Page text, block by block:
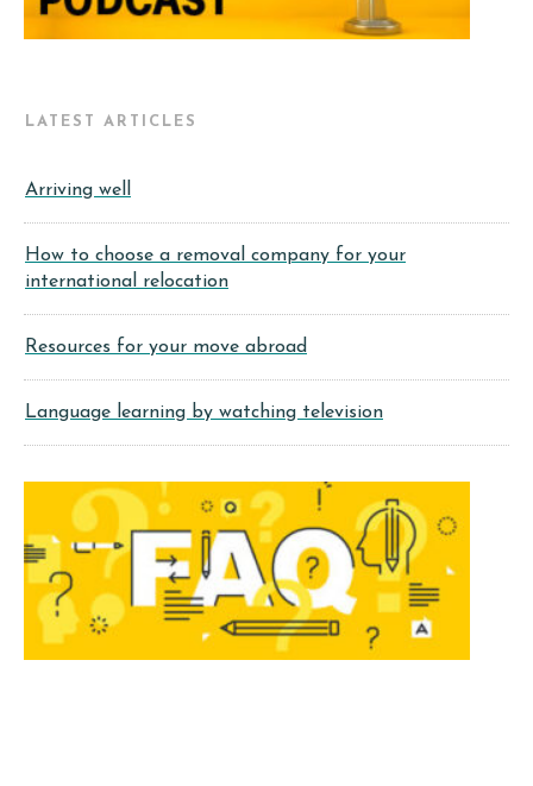
LATEST ARTICLES
Arriving well
How to choose a removal company for your
international relocation
Resources for your move abroad
Language learning by watching television